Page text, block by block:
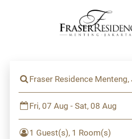
Fraser Residence
Fri, 07 Aug - Sat, 08 Aug
1 Guest(s), 1 Room(s)